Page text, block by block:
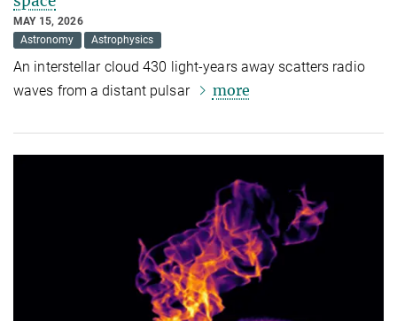
MAY 15, 2026
Astronomy
Astrophysics
An interstellar cloud 430 light-years away scatters radio
waves from a distant pulsar
more